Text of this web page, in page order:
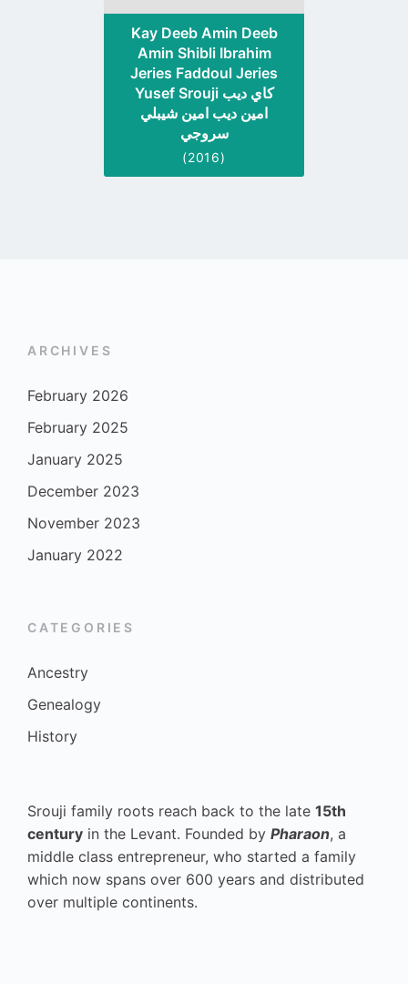
Kay Deeb Amin Deeb
Amin Shibli Ibrahim
Jeries Faddoul Jeries
Yusef Srouji كاي ديب
امين ديب امين شيبلي
سروجي
(2016)
ARCHIVES
February 2026
February 2025
January 2025
December 2023
November 2023
January 2022
CATEGORIES
Ancestry
Genealogy
History
Srouji family roots reach back to the late 15th
century in the Levant. Founded by Pharaon, a
middle class entrepreneur, who started a family
which now spans over 600 years and distributed
over multiple continents.